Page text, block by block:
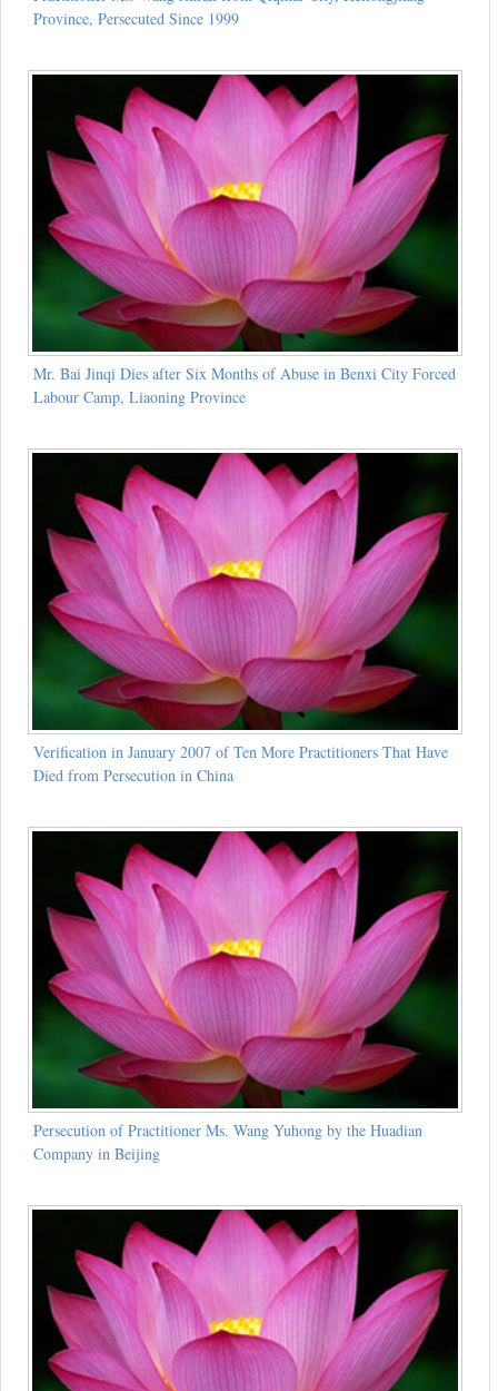
Province, Persecuted Since 1999
Mr. Bai Jinqi Dies after Six Months of Abuse in Benxi City Forced
Labour Camp, Liaoning Province
Verification in January 2007 of Ten More Practitioners That Have
Died from Persecution in China
Persecution of Practitioner Ms. Wang Yuhong by the Huadian
Company in Beijing